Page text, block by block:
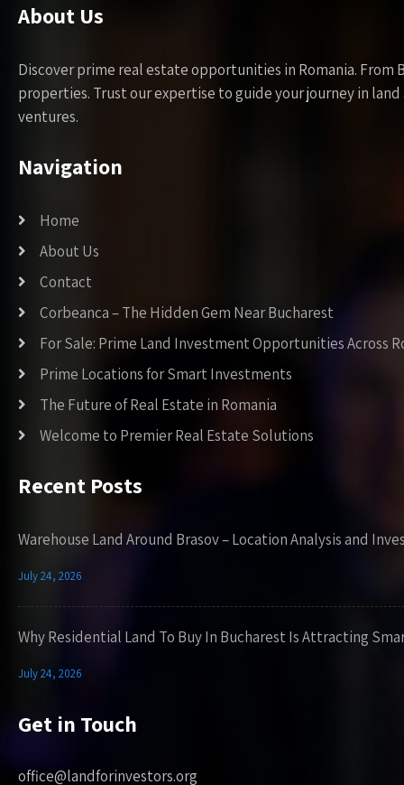
About Us
Discover prime real estate opportunities in Romania.
properties. Trust our expertise to guide your journey in
ventures.
Navigation
Home
About Us
Contact
Corbeanca – The Hidden Gem Near Bucharest
For Sale: Prime Land Investment Opportunities Across
Prime Locations for Smart Investments
The Future of Real Estate in Romania
Welcome to Premier Real Estate Solutions
Recent Posts
Warehouse Land Around Brasov – Location Analysis and
July 24, 2026
Why Residential Land To Buy In Bucharest Is Attracting
July 24, 2026
Get in Touch
office@landforinvestors.org